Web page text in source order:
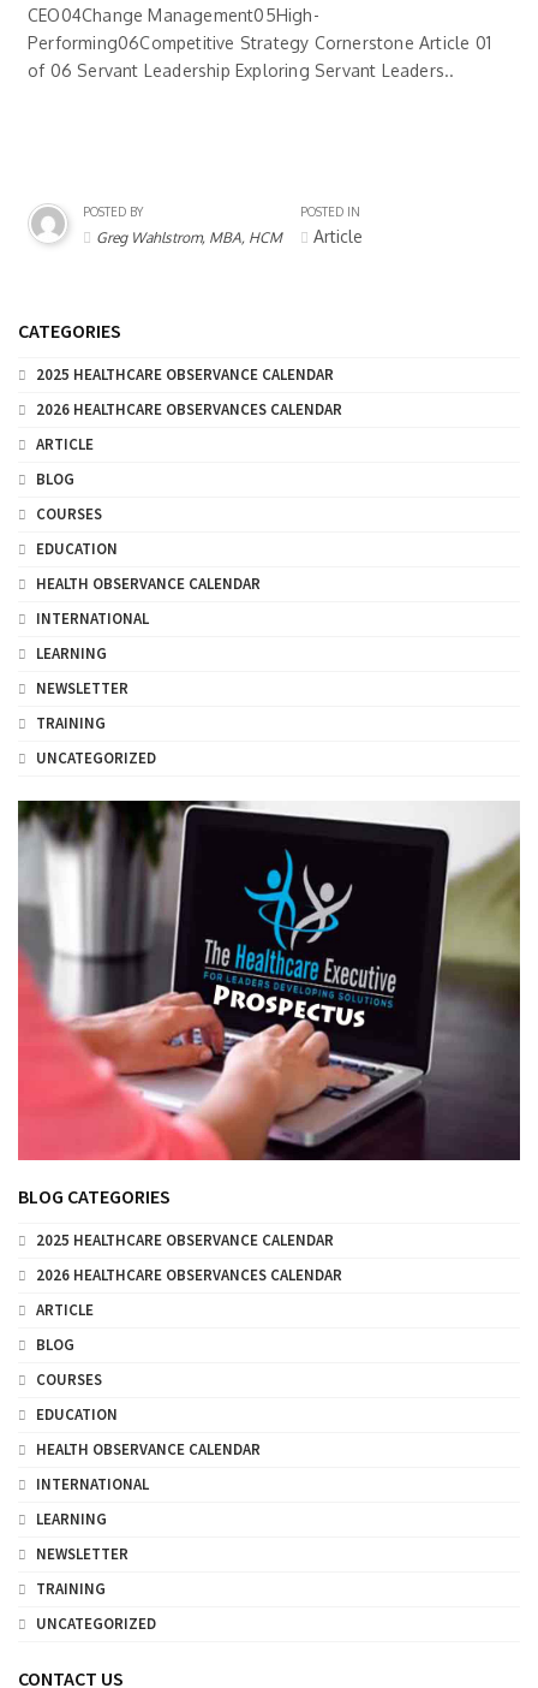
CEO04Change Management05High-
Performing06Competitive Strategy Cornerstone Article 01
of 06 Servant Leadership Exploring Servant Leaders..
POSTED BY
Greg Wahlstrom, MBA, HCM
POSTED IN
Article
CATEGORIES
2025 HEALTHCARE OBSERVANCE CALENDAR
2026 HEALTHCARE OBSERVANCES CALENDAR
ARTICLE
BLOG
COURSES
EDUCATION
HEALTH OBSERVANCE CALENDAR
INTERNATIONAL
LEARNING
NEWSLETTER
TRAINING
UNCATEGORIZED
BLOG CATEGORIES
2025 HEALTHCARE OBSERVANCE CALENDAR
2026 HEALTHCARE OBSERVANCES CALENDAR
ARTICLE
BLOG
COURSES
EDUCATION
HEALTH OBSERVANCE CALENDAR
INTERNATIONAL
LEARNING
NEWSLETTER
TRAINING
UNCATEGORIZED
CONTACT US